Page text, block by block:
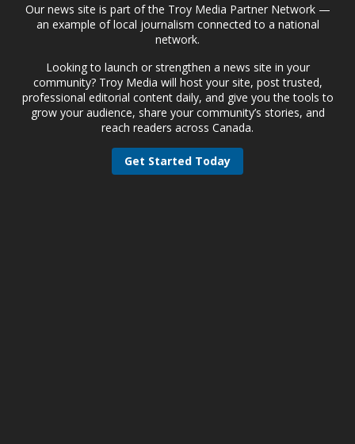
Our news site is part of the Troy Media Partner Network —
an example of local journalism connected to a national
network.
Looking to launch or strengthen a news site in your
community? Troy Media will host your site, post trusted,
professional editorial content daily, and give you the tools to
grow your audience, share your community’s stories, and
reach readers across Canada.
Get Started Today